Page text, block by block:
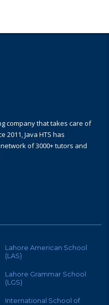
company that takes care of
2011, Java HTS has
of 3000+ tutors and
Lahore American School
(LAS)
Lahore Grammar School
(LGS)
International School of